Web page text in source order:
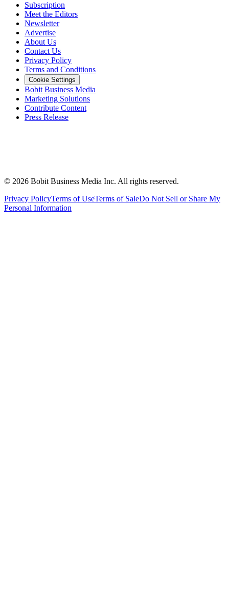
Subscription
Meet the Editors
Newsletter
Advertise
About Us
Contact Us
Privacy Policy
Terms and Conditions
Cookie Settings
Bobit Business Media
Marketing Solutions
Contribute Content
Press Release
© 2026 Bobit Business Media Inc. All rights reserved.
Privacy PolicyTerms of UseTerms of SaleDo Not Sell or Share My
Personal Information